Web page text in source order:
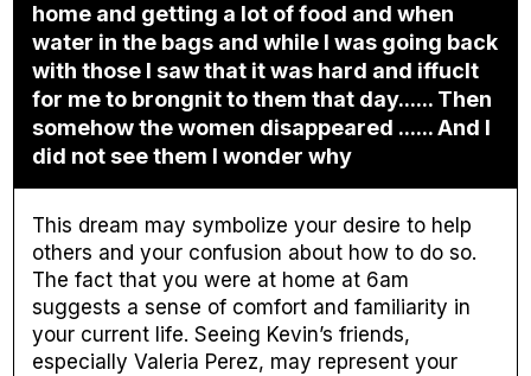
home and getting a lot of food and when
water in the bags and while I was going back
with those I saw that it was hard and iffuclt
for me to brongnit to them that day...... Then
somehow the women disappeared ...... And I
did not see them I wonder why
This dream may symbolize your desire to help
others and your confusion about how to do so.
The fact that you were at home at 6am
suggests a sense of comfort and familiarity in
your current life. Seeing Kevin’s friends,
especially Valeria Perez, may represent your